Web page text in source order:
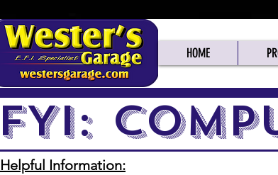
HOME
FYI:
Helpful Information: